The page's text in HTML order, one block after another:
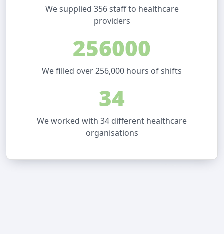
We supplied 356 staff to healthcare
providers
256000
We filled over 256,000 hours of shifts
34
We worked with 34 different healthcare
organisations